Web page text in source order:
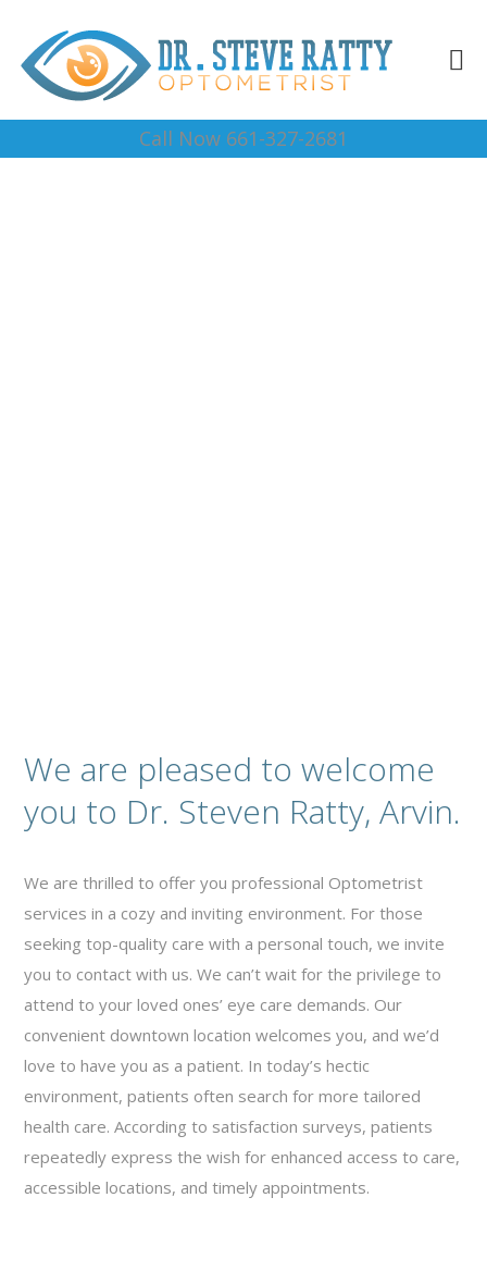
Call Now 661-327-2681
We are pleased to welcome
you to Dr. Steven Ratty, Arvin.
We are thrilled to offer you professional Optometrist
services in a cozy and inviting environment. For those
seeking top-quality care with a personal touch, we invite
you to contact with us. We can’t wait for the privilege to
attend to your loved ones’ eye care demands. Our
convenient downtown location welcomes you, and we’d
love to have you as a patient. In today’s hectic
environment, patients often search for more tailored
health care. According to satisfaction surveys, patients
repeatedly express the wish for enhanced access to care,
accessible locations, and timely appointments.